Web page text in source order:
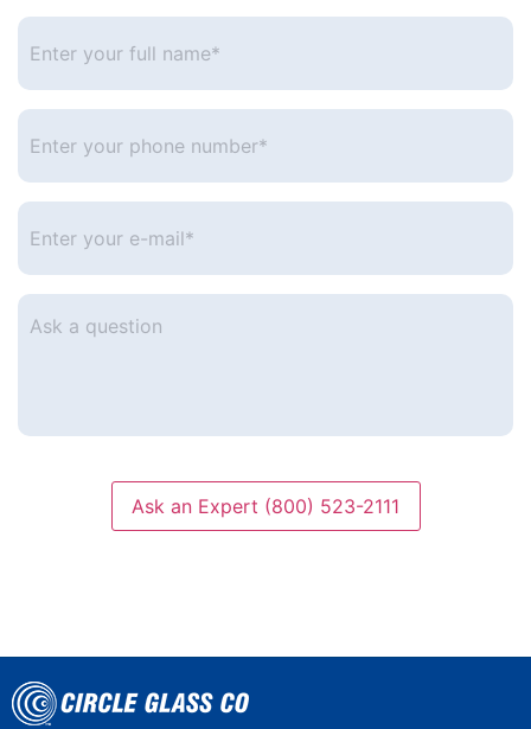
Enter
your
name* *
Enter
your
Enter
your
Ask
Ask an Expert (800) 523-2111